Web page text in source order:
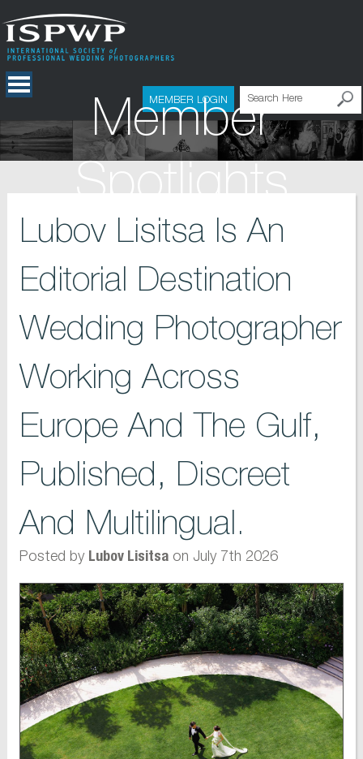
MEMBER LOGIN
Member
Spotlights
Lubov Lisitsa Is An
Editorial Destination
Wedding Photographer
Working Across
Europe And The Gulf,
Published, Discreet
And Multilingual.
Posted by Lubov Lisitsaon July 7th 2026